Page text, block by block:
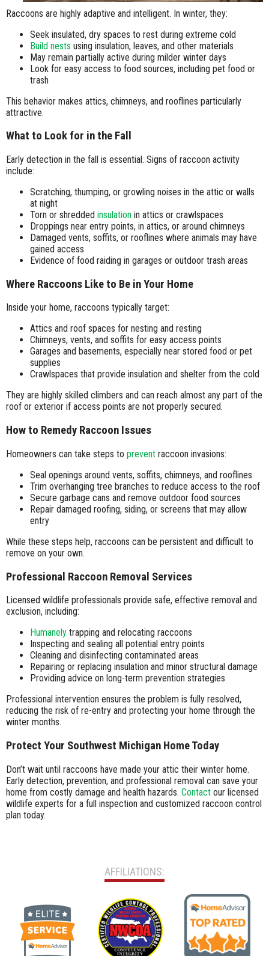
Raccoons are highly adaptive and intelligent. In winter, they:
Seek insulated, dry spaces to rest during extreme cold
Build nests using insulation, leaves, and other materials
May remain partially active during milder winter days
Look for easy access to food sources, including pet food or
trash
This behavior makes attics, chimneys, and rooflines particularly
attractive.
What to Look for in the Fall
Early detection in the fall is essential. Signs of raccoon activity
include:
Scratching, thumping, or growling noises in the attic or walls
at night
Torn or shredded insulation in attics or crawlspaces
Droppings near entry points, in attics, or around chimneys
Damaged vents, soffits, or rooflines where animals may have
gained access
Evidence of food raiding in garages or outdoor trash areas
Where Raccoons Like to Be in Your Home
Inside your home, raccoons typically target:
Attics and roof spaces for nesting and resting
Chimneys, vents, and soffits for easy access points
Garages and basements, especially near stored food or pet
supplies
Crawlspaces that provide insulation and shelter from the cold
They are highly skilled climbers and can reach almost any part of the
roof or exterior if access points are not properly secured.
How to Remedy Raccoon Issues
Homeowners can take steps to prevent raccoon invasions:
Seal openings around vents, soffits, chimneys, and rooflines
Trim overhanging tree branches to reduce access to the roof
Secure garbage cans and remove outdoor food sources
Repair damaged roofing, siding, or screens that may allow
entry
While these steps help, raccoons can be persistent and difficult to
remove on your own.
Professional Raccoon Removal Services
Licensed wildlife professionals provide safe, effective removal and
exclusion, including:
Humanely trapping and relocating raccoons
Inspecting and sealing all potential entry points
Cleaning and disinfecting contaminated areas
Repairing or replacing insulation and minor structural damage
Providing advice on long-term prevention strategies
Professional intervention ensures the problem is fully resolved,
reducing the risk of re-entry and protecting your home through the
winter months.
Protect Your Southwest Michigan Home Today
Don’t wait until raccoons have made your attic their winter home.
Early detection, prevention, and professional removal can save your
home from costly damage and health hazards. Contact our licensed
wildlife experts for a full inspection and customized raccoon control
plan today.
AFFILIATIONS: